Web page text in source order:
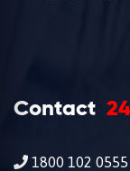
Contact
1800 102 0555